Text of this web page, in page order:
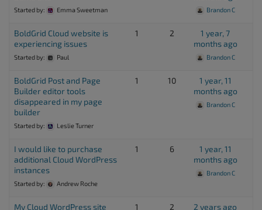
Started by: Emma Sweetman Brandon C
BoldGrid Cloud website is
experiencing issues
Started by: Paul
1 2
1 year, 7
months ago
Brandon C
BoldGrid Post and Page
Builder editor tools
disappeared in my page
builder
Started by: Leslie Turner
1 10
1 year, 11
months ago
Brandon C
I would like to purchase
additional Cloud WordPress
instances
Started by: Andrew Roche
1 6
1 year, 11
months ago
Brandon C
My Cloud WordPress site
1 2 2 years ago